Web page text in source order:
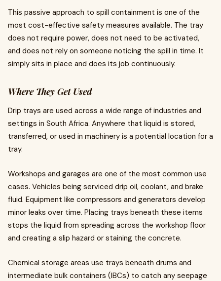
This passive approach to spill containment is one of the
most cost-effective safety measures available. The tray
does not require power, does not need to be activated,
and does not rely on someone noticing the spill in time. It
simply sits in place and does its job continuously.
Where They Get Used
Drip trays are used across a wide range of industries and
settings in South Africa. Anywhere that liquid is stored,
transferred, or used in machinery is a potential location for a
tray.
Workshops and garages are one of the most common use
cases. Vehicles being serviced drip oil, coolant, and brake
fluid. Equipment like compressors and generators develop
minor leaks over time. Placing trays beneath these items
stops the liquid from spreading across the workshop floor
and creating a slip hazard or staining the concrete.
Chemical storage areas use trays beneath drums and
intermediate bulk containers (IBCs) to catch any seepage